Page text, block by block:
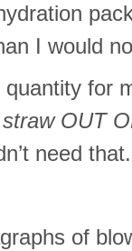
I would
for
OUT
need that.
of